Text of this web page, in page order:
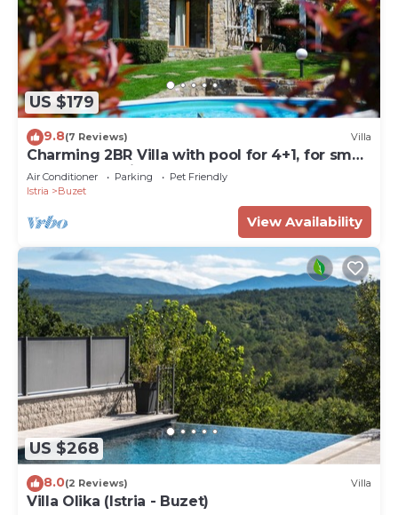
US $179
9.8(7 Reviews) Villa
Charming 2BR Villa with pool for 4+1, for small
groups, pet-friendly
Air Conditioner Parking
Pet Friendly
Istria
Buzet
View Availability
US $268
8.0(2 Reviews) Villa
Villa Olika (Istria - Buzet)